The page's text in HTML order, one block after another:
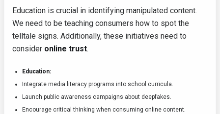
Education is crucial in identifying manipulated content.
We need to be teaching consumers how to spot the
telltale signs. Additionally, these initiatives need to
consider online trust.
Education:
Integrate media literacy programs into school curricula.
Launch public awareness campaigns about deepfakes.
Encourage critical thinking when consuming online content.